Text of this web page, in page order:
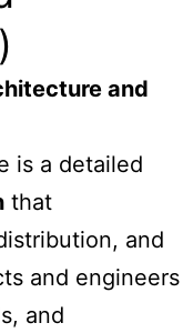
and
is a detailed
that
and
and engineers
and